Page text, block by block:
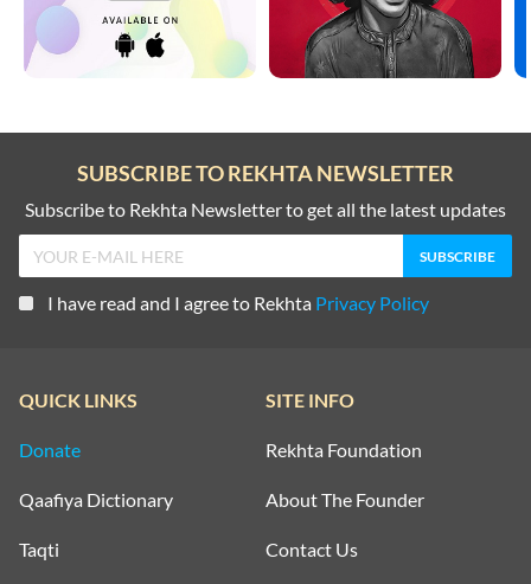
SUBSCRIBE TO REKHTA NEWSLETTER
Subscribe to Rekhta Newsletter to get all the latest updates
I have read and I agree to Rekhta Privacy Policy
QUICK LINKS
Donate
Qaafiya Dictionary
Taqti
SITE INFO
Rekhta Foundation
About The Founder
Contact Us